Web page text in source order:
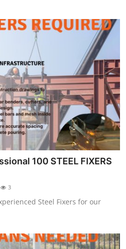
100 STEEL FIXERS
3
Steel Fixers for our